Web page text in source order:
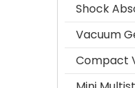
Shock
Vacuum